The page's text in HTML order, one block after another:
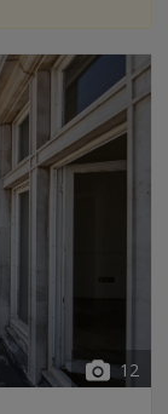
12